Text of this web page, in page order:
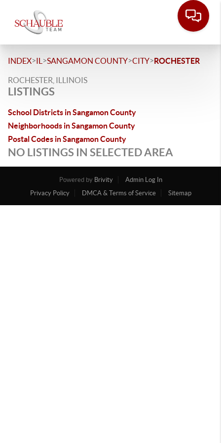
INDEX>IL >SANGAMON COUNTY>CITY>ROCHESTER
ROCHESTER, ILLINOIS
LISTINGS
School Districts in Sangamon County
Neighborhoods in Sangamon County
Postal Codes in Sangamon County
NO LISTINGS IN SELECTED AREA
Powered by Brivity
Admin Log In
Privacy Policy
DMCA & Terms of Service Sitemap